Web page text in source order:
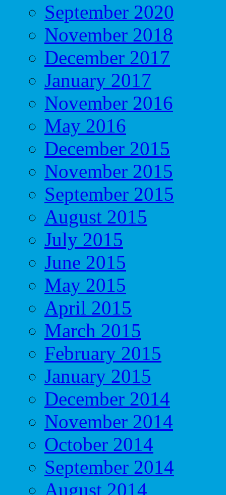
September 2020
November 2018
December 2017
January 2017
November 2016
May 2016
December 2015
November 2015
September 2015
August 2015
July 2015
June 2015
May 2015
April 2015
March 2015
February 2015
January 2015
December 2014
November 2014
October 2014
September 2014
August 2014